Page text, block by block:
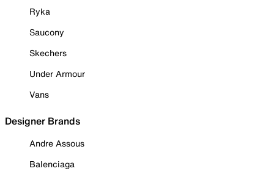
Ryka
Saucony
Skechers
Under Armour
Vans
Designer Brands
Andre Assous
Balenciaga